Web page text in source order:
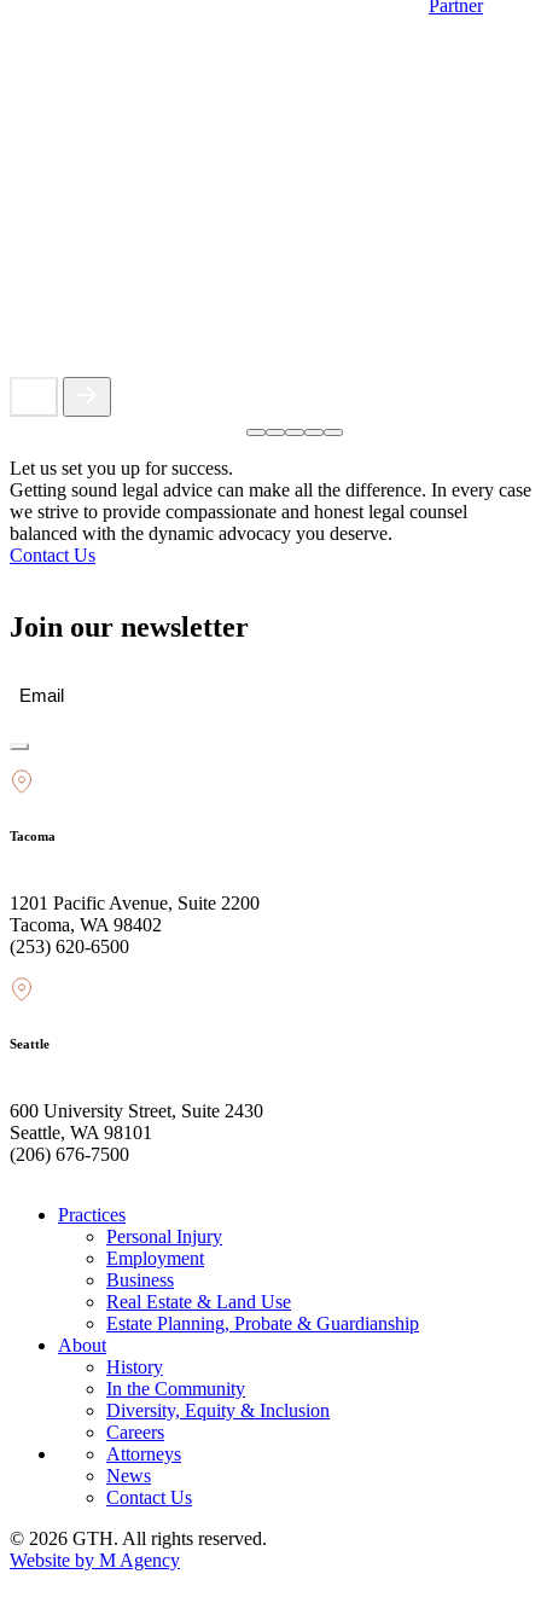
Partner
Let us set you up for success.
Getting sound legal advice can make all the difference. In every case
we strive to provide compassionate and honest legal counsel
balanced with the dynamic advocacy you deserve.
Contact Us
Join our newsletter
Tacoma
1201 Pacific Avenue, Suite 2200
Tacoma, WA 98402
(253) 620-6500
Seattle
600 University Street, Suite 2430
Seattle, WA 98101
(206) 676-7500
Practices
Personal Injury
Employment
Business
Real Estate & Land Use
Estate Planning, Probate & Guardianship
About
History
In the Community
Diversity, Equity & Inclusion
Careers
Attorneys
News
Contact Us
© 2026 GTH. All rights reserved.
Website by M Agency